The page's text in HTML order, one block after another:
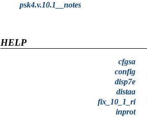
psk4.v.10.1__notes
HELP
cfgsa
config
disp7e
distaa
fix_10_1_ri
inprot